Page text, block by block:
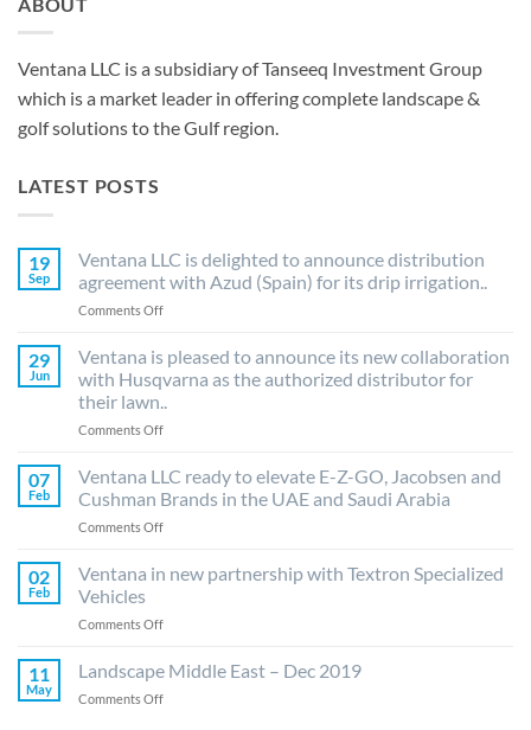
Ventana LLC is a subsidiary of Tanseeq Investment Group
which is a market leader in offering complete landscape &
golf solutions to the Gulf region.
LATEST POSTS
19
Sep
Ventana LLC is delighted to announce distribution
agreement with Azud (Spain) for its drip irrigation..
Comments Offon
LLC
is
delighted
to
announce
agreement
with
Azud
(Spain)
its
29
Jun
Ventana is pleased to announce its new collaboration
with Husqvarna as the authorized distributor for
their lawn..
Comments Offon
is
pleased
to
announce
new
collaboration
the
07
Feb
Ventana LLC ready to elevate E-Z-GO, Jacobsen and
Cushman Brands in the UAE and Saudi Arabia
Comments Offon
ready
elevate
Z-
02
Feb
Ventana in new partnership with Textron Specialized
Vehicles
Comments Offon
in
new
partnership
11
May
Landscape Middle East – Dec 2019
Comments Offon